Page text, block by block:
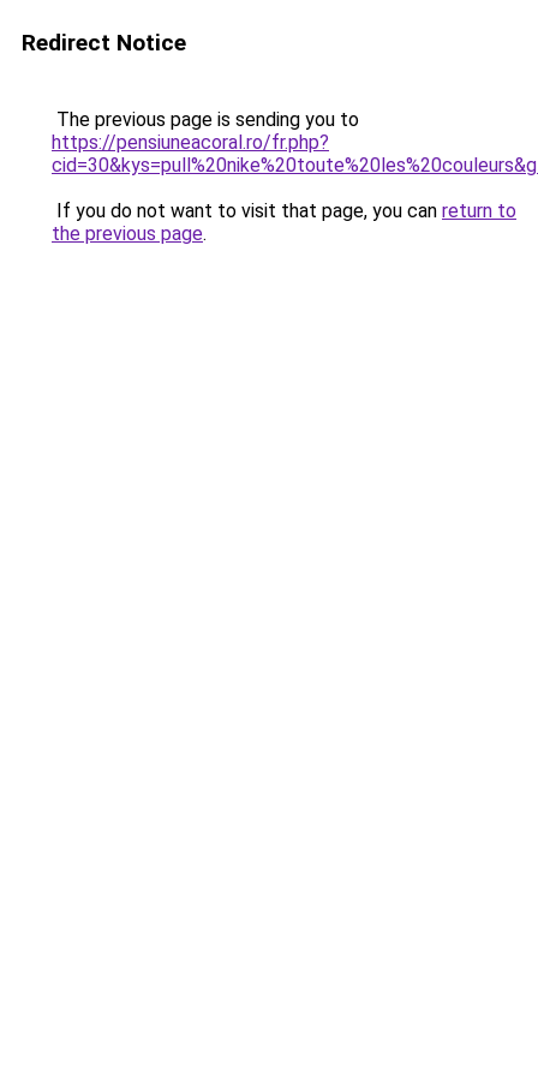
Redirect Notice
The previous page is sending you to
https://pensiuneacoral.ro/fr.php?
If you do not want to visit that page, you can return to
the previous page.